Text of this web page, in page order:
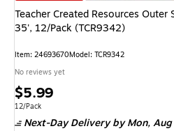
Teacher Created Resources Outer
35', 12/Pack (TCR9342)
Item: 24693670Model: TCR9342
No reviews yet
Price
is
$5.99
Unit of measure 12/Pack
12/Pack
Next-Day Deliveryby Mon, Aug